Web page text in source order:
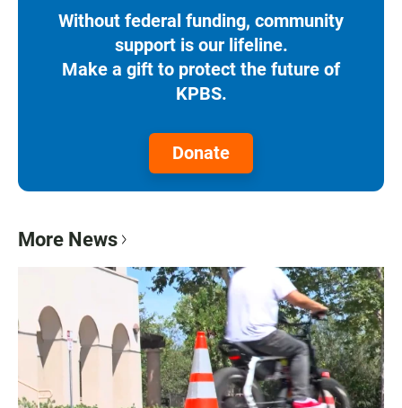
Without federal funding, community
support is our lifeline.
Make a gift to protect the future of
KPBS.
Donate
More News